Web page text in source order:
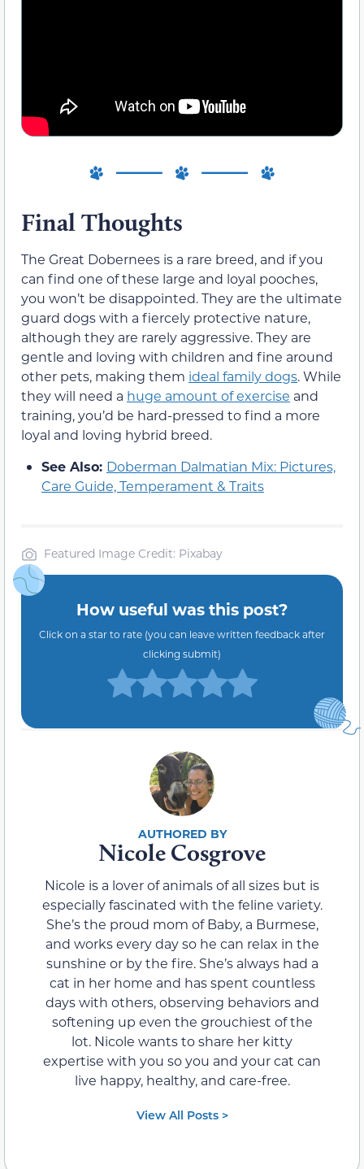
Final Thoughts
The Great Dobernees is a rare breed, and if you
can find one of these large and loyal pooches,
you won’t be disappointed. They are the ultimate
guard dogs with a fiercely protective nature,
although they are rarely aggressive. They are
gentle and loving with children and fine around
other pets, making them ideal family dogs. While
they will need a huge amount of exercise and
training, you’d be hard-pressed to find a more
loyal and loving hybrid breed.
See Also: Doberman Dalmatian Mix: Pictures,
Care Guide, Temperament & Traits
Featured Image Credit: Pixabay
How useful was this post?
Click on a star to rate (you can leave written feedback after
clicking submit)
Nicole Cosgrove
Nicole is a lover of animals of all sizes but is
especially fascinated with the feline variety.
She’s the proud mom of Baby, a Burmese,
and works every day so he can relax in the
sunshine or by the fire. She’s always had a
cat in her home and has spent countless
days with others, observing behaviors and
softening up even the grouchiest of the
lot. Nicole wants to share her kitty
expertise with you so you and your cat can
live happy, healthy, and care-free.
View All Posts >